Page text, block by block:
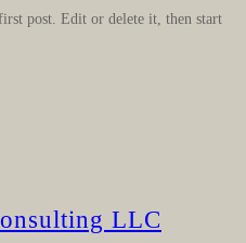
post. Edit or delete it, then start
LLC